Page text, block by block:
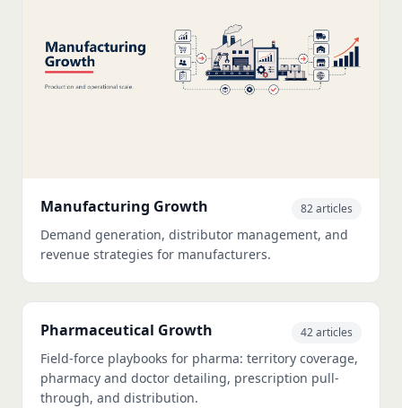
Manufacturing Growth 82 articles
Demand generation, distributor management, and
revenue strategies for manufacturers.
Pharmaceutical Growth 42 articles
Field-force playbooks for pharma: territory coverage,
pharmacy and doctor detailing, prescription pull-
through, and distribution.